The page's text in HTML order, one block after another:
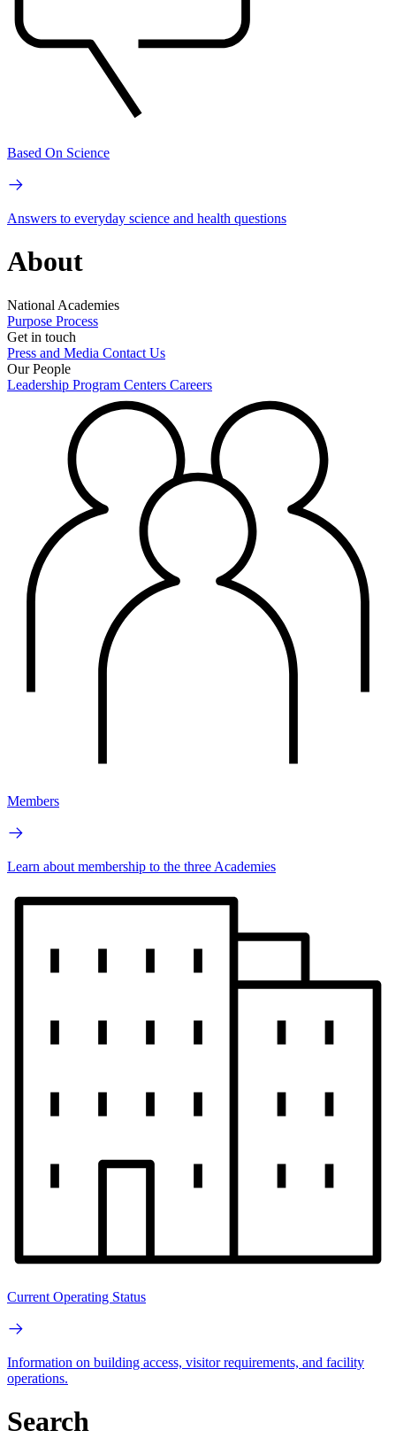
Based On Science
Answers to everyday science and health questions
About
National Academies
Purpose Process
Get in touch
Press and Media Contact Us
Our People
Leadership Program Centers Careers
Members
Learn about membership to the three Academies
Current Operating Status
Information on building access, visitor requirements, and facility
operations.
Search